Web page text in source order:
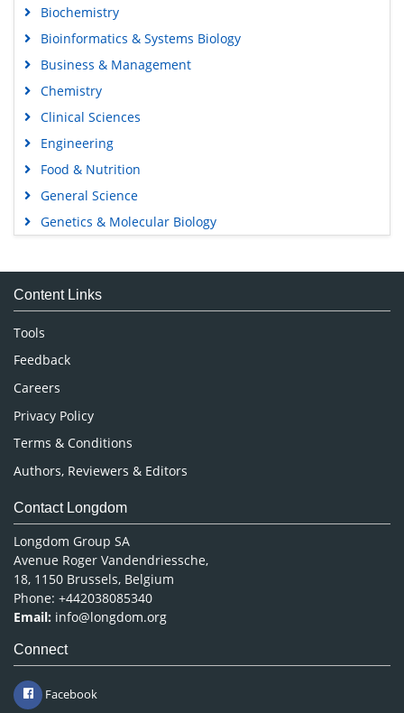
Biochemistry
Bioinformatics & Systems Biology
Business & Management
Chemistry
Clinical Sciences
Engineering
Food & Nutrition
General Science
Genetics & Molecular Biology
Medical Sciences
Neuroscience & Psychology
Nursing & Health Care
Pharmaceutical Sciences
Content Links
Tools
Feedback
Careers
Privacy Policy
Terms & Conditions
Authors, Reviewers & Editors
Contact Longdom
Longdom Group SA
Avenue Roger Vandendriessche,
18, 1150 Brussels, Belgium
Phone: +442038085340
Email: info@longdom.org
Connect
Facebook